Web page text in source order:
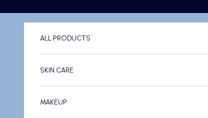
ALL PRODUCTS
SKIN CARE
MAKEUP